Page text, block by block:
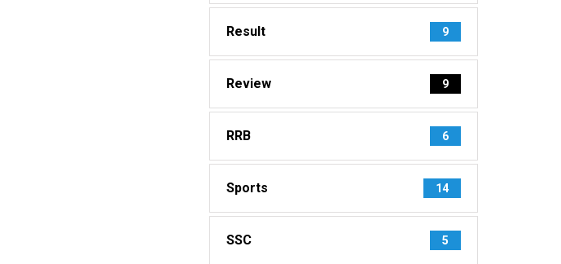
Result 9
Review 9
RRB 6
Sports 14
SSC 5